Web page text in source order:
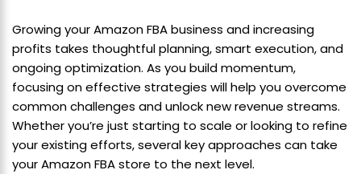
Growing your Amazon FBA business and increasing
profits takes thoughtful planning, smart execution, and
ongoing optimization. As you build momentum,
focusing on effective strategies will help you overcome
common challenges and unlock new revenue streams.
Whether you’re just starting to scale or looking to refine
your existing efforts, several key approaches can take
your Amazon FBA store to the next level.